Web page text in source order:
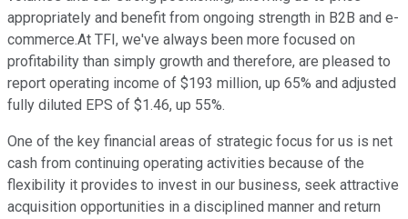
appropriately and benefit from ongoing strength in B2B and e-
commerce.At TFI, we've always been more focused on
profitability than simply growth and therefore, are pleased to
report operating income of $193 million, up 65% and adjusted
fully diluted EPS of $1.46, up 55%.
One of the key financial areas of strategic focus for us is net
cash from continuing operating activities because of the
flexibility it provides to invest in our business, seek attractive
acquisition opportunities in a disciplined manner and return